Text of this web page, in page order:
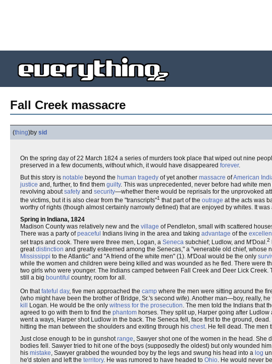
Fall Creek massacre
(thing)by sid
On the spring day of 22 March 1824 a series of murders took place that wiped out nine
preserved in a few documents, without which, it would have disappeared forever.
But this story is notable beyond the human tragedy of yet another massacre ofAmerican
justice and, further, to find them guilty. This was unprecedented, never before had white
revolving aboutsafety and security—whether there would be reprisals for the unprovoked
the victims, but it is also clear from the "transcripts"1 that part of the outrage at the acts was
worthy of rights (though almost certainly narrowly defined) that are enjoyed by whites. It was
Spring in Indiana, 1824
Madison County was relatively new and the village of Pendleton, small with scattered
There was a party ofpeaceful Indians living in the area and taking advantage of the
set traps and cook. There were three men, Logan, a Seneca subchief; Ludlow, and M'Doal.2
greatdistinction and greatly esteemed among the Senecas," a "venerable old chief, whose
Mississippi to the Atlantic" and "A friend of the white men" (1). M'Doal would be the only
while the women and children were being killed and was wounded as he fled. There were
two girls who were younger. The Indians camped between Fall Creek and Deer Lick Creek.
still a big bountiful country, room for all.
On thatfateful day, five men approached the camp where the men were sitting around the
(who might have been the brother of Bridge, Sr.'s second wife). Another man—boy, really,
kill
Logan. He would be the only witness for the prosecution. The men told the Indians that
agreed to go with them to find the phantom horses. They split up, Harper going after
went a ways, Harper shot Ludlow in the back. The Seneca fell, face first to the ground,
hitting the man between the shoulders and exiting through his chest. He fell dead. The men
Just close enough to be in gunshotrange, Sawyer shot one of the women in the head. She
bodies fell. Sawyer tried to hit one of the boys (supposedly the oldest) but only wounded
his mistake, Sawyer grabbed the wounded boy by the legs and swung his head into a log
he'd stolen and left the territory. He was rumored to have headed to Ohio. He would never